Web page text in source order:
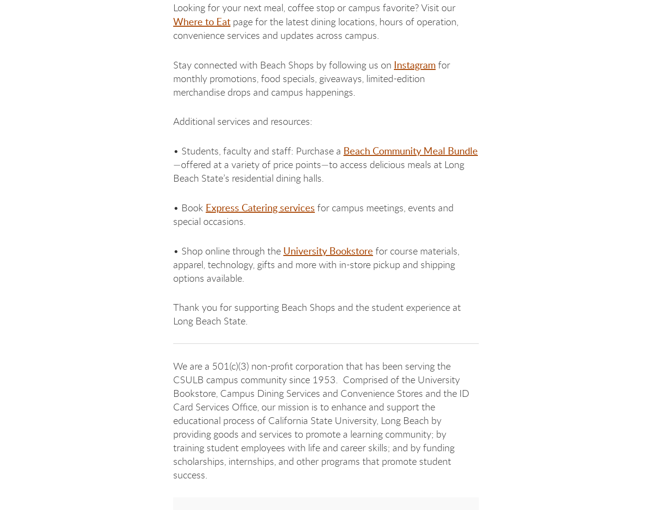
Looking for your next meal, coffee stop or campus favorite? Visit our
Where to Eat page for the latest dining locations, hours of operation,
convenience services and updates across campus.
Stay connected with Beach Shops by following us on Instagramfor
monthly promotions, food specials, giveaways, limited-edition
merchandise drops and campus happenings.
Additional services and resources:
• Students, faculty and staff: Purchase a Beach Community Meal Bundle
—offered at a variety of price points—to access delicious meals at Long
Beach State’s residential dining halls.
• Book Express Catering services for campus meetings, events and
special occasions.
• Shop online through the University Bookstore for course materials,
apparel, technology, gifts and more with in-store pickup and shipping
options available.
Thank you for supporting Beach Shops and the student experience at
Long Beach State.
We are a 501(c)(3) non-profit corporation that has been serving the
CSULB campus community since 1953. Comprised of the University
Bookstore, Campus Dining Services and Convenience Stores and the ID
Card Services Office, our mission is to enhance and support the
educational process of California State University, Long Beach by
providing goods and services to promote a learning community; by
training student employees with life and career skills; and by funding
scholarships, internships, and other programs that promote student
success.